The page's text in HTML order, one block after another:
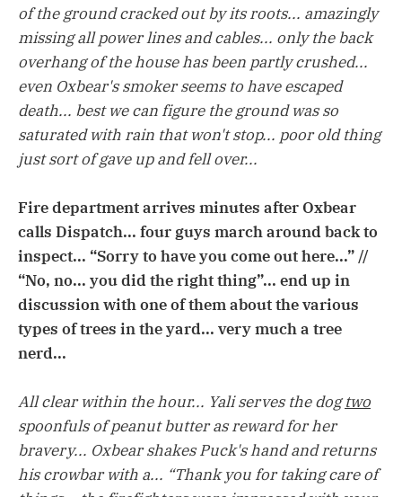
of the ground cracked out by its roots... amazingly
missing all power lines and cables... only the back
overhang of the house has been partly crushed...
even Oxbear's smoker seems to have escaped
death... best we can figure the ground was so
saturated with rain that won't stop... poor old thing
just sort of gave up and fell over...
Fire department arrives minutes after Oxbear
calls Dispatch... four guys march around back to
inspect... “Sorry to have you come out here...” //
“No, no... you did the right thing”... end up in
discussion with one of them about the various
types of trees in the yard... very much a tree
nerd...
All clear within the hour... Yali serves the dogtwo
spoonfuls of peanut butter as reward for her
bravery... Oxbear shakes Puck's hand and returns
his crowbar with a... “Thank you for taking care of